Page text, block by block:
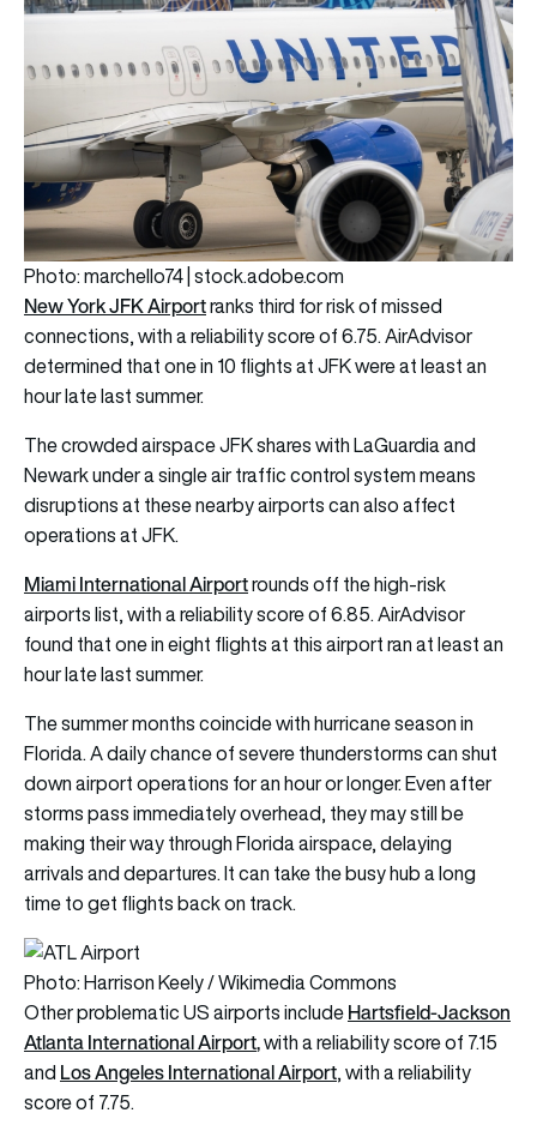
Photo: marchello74 | stock.adobe.com
New York JFK Airportranks third for risk of missed
connections, with a reliability score of 6.75. AirAdvisor
determined that one in 10 flights at JFK were at least an
hour late last summer.
The crowded airspace JFK shares with LaGuardia and
Newark under a single air traffic control system means
disruptions at these nearby airports can also affect
operations at JFK.
Miami International Airportrounds off the high-risk
airports list, with a reliability score of 6.85. AirAdvisor
found that one in eight flights at this airport ran at least an
hour late last summer.
The summer months coincide with hurricane season in
Florida. A daily chance of severe thunderstorms can shut
down airport operations for an hour or longer. Even after
storms pass immediately overhead, they may still be
making their way through Florida airspace, delaying
arrivals and departures. It can take the busy hub a long
time to get flights back on track.
Photo: Harrison Keely / Wikimedia Commons
Other problematic US airports includeHartsfield-Jackson
AtlantaInternational Airport,with a reliability score of 7.15
and Los Angeles International Airport, with a reliability
score of 7.75.